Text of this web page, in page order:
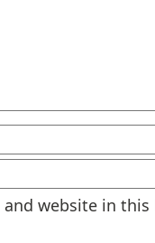
and website in